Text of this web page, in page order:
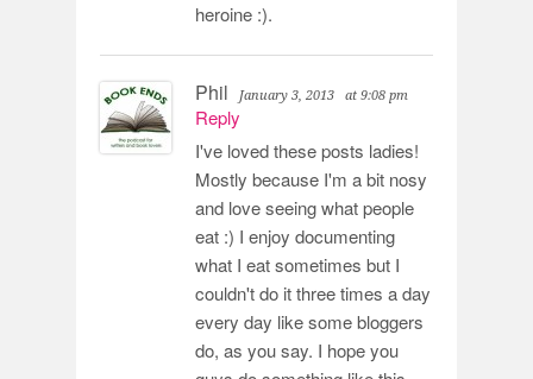
heroine :).
Phil January 3, 2013 at 9:08 pm
Reply
I've loved these posts ladies!
Mostly because I'm a bit nosy
and love seeing what people
eat :) I enjoy documenting
what I eat sometimes but I
couldn't do it three times a day
every day like some bloggers
do, as you say. I hope you